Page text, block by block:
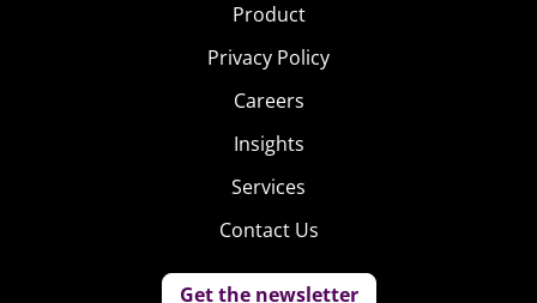
Product
Privacy Policy
Careers
Insights
Services
Contact Us
Get the newsletter